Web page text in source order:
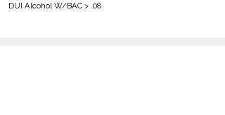
DUI Alcohol W/BAC > .08